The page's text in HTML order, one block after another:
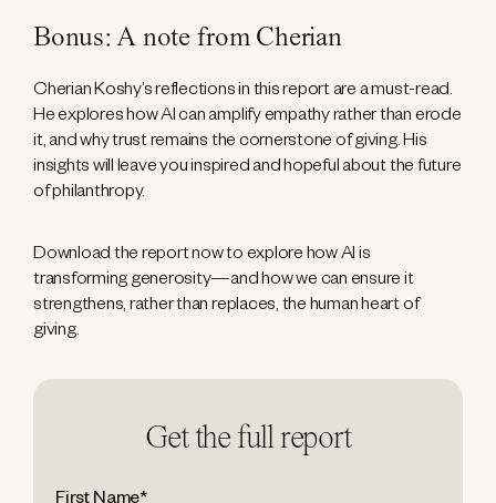
Bonus: A note from Cherian
Cherian Koshy’s reflections in this report are a must-read.
He explores how AI can amplify empathy rather than erode
it, and why trust remains the cornerstone of giving. His
insights will leave you inspired and hopeful about the future
of philanthropy.
Download the report now to explore how AI is
transforming generosity—and how we can ensure it
strengthens, rather than replaces, the human heart of
giving.
Get the full report